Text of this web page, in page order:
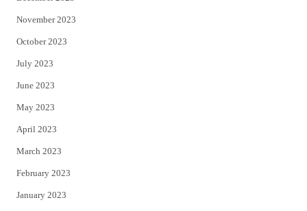
November 2023
October 2023
July 2023
June 2023
May 2023
April 2023
March 2023
February 2023
January 2023